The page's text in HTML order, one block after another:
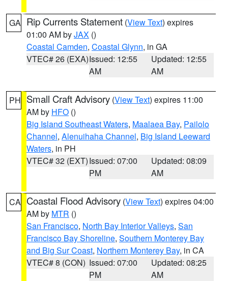
GA Rip Currents Statement (View Text) expires
01:00 AM byJAX ()
Coastal Camden, Coastal Glynn, in GA
VTEC# 26 (EXA)Issued: 12:55
AM
Updated: 12:55
AM
PH Small Craft Advisory (View Text) expires 11:00
AM by HFO ()
Big Island Southeast Waters, Maalaea Bay, Pailolo
Channel, Alenuihaha Channel, Big Island Leeward
Waters, in PH
VTEC# 32 (EXT)Issued: 07:00
PM
Updated: 08:09
AM
CA Coastal Flood Advisory (View Text) expires 04:00
AM by MTR ()
San Francisco, North Bay Interior Valleys, San
Francisco Bay Shoreline, Southern Monterey Bay
and Big Sur Coast, Northern Monterey Bay, in CA
VTEC# 8 (CON) Issued: 07:00
PM
Updated: 08:25
AM